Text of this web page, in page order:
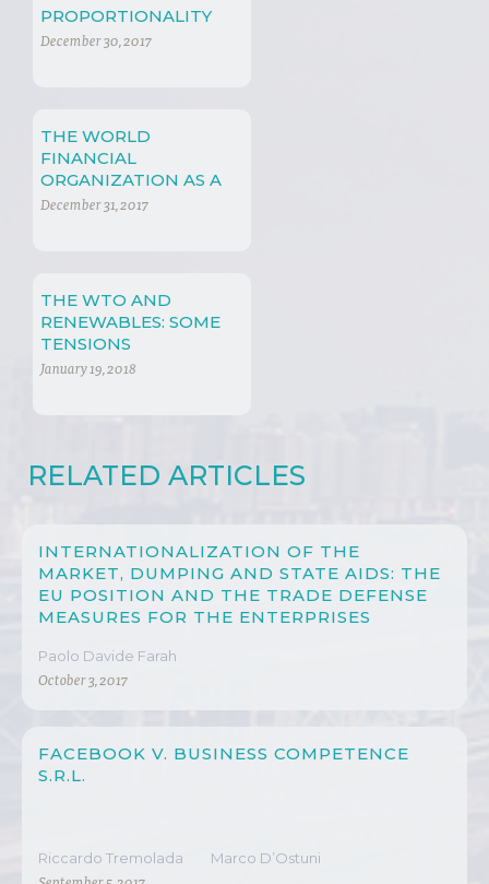
PROPORTIONALITY
PLAY A ROLE IN
December 30, 2017
THE WORLD
FINANCIAL
ORGANIZATION AS A
MEAN TO PREVENT
December 31, 2017
THE WTO AND
RENEWABLES: SOME
TENSIONS
January 19, 2018
RELATED ARTICLES
INTERNATIONALIZATION OF THE
MARKET, DUMPING AND STATE AIDS: THE
EU POSITION AND THE TRADE DEFENSE
MEASURES FOR THE ENTERPRISES
Paolo Davide Farah
October 3, 2017
FACEBOOK V. BUSINESS COMPETENCE
S.R.L.
Riccardo Tremolada Marco D’Ostuni